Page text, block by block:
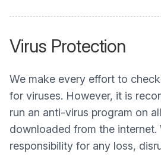
Virus Protection
We make every effort to
for viruses. However, it is
run an anti-virus program on
downloaded from the
responsibility for any loss,